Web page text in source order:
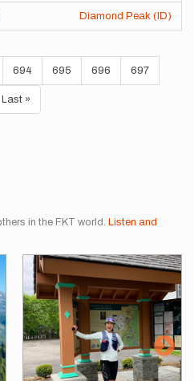
Diamond Peak (ID)
Page
694 Page
695 Page
696 Page
697
Last
page
Last »
in the FKT world. Listen and